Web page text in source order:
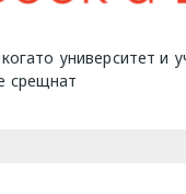
университет и
срещнат